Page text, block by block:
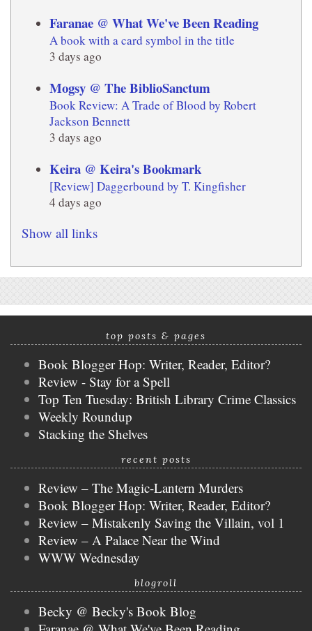
Faranae @ What We've Been Reading
A book with a card symbol in the title
3 days ago
Mogsy @ The BiblioSanctum
Book Review: A Trade of Blood by Robert
Jackson Bennett
3 days ago
Keira @ Keira's Bookmark
[Review] Daggerbound by T. Kingfisher
4 days ago
Show all links
top posts & pages
Book Blogger Hop: Writer, Reader, Editor?
Review - Stay for a Spell
Top Ten Tuesday: British Library Crime Classics
Weekly Roundup
Stacking the Shelves
recent posts
Review – The Magic-Lantern Murders
Book Blogger Hop: Writer, Reader, Editor?
Review – Mistakenly Saving the Villain, vol 1
Review – A Palace Near the Wind
WWW Wednesday
blogroll
Becky @ Becky's Book Blog